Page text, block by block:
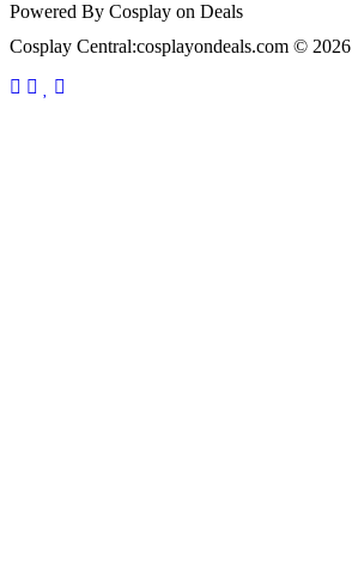
Powered By Cosplay on Deals
Cosplay Central:cosplayondeals.com © 2026